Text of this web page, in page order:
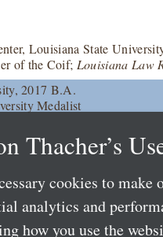
Louisiana State
of the Coif; Louisiana Law
2017 B.A.
Medalist
Thacher’s
cookies to
analytics and
how you use the